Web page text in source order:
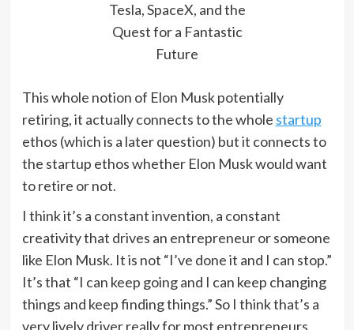
Tesla, SpaceX, and the
Quest for a Fantastic
Future
This whole notion of Elon Musk potentially
retiring, it actually connects to the whole startup
ethos (which is a later question) but it connects to
the startup ethos whether Elon Musk would want
to retire or not.
I think it’s a constant invention, a constant
creativity that drives an entrepreneur or someone
like Elon Musk. It is not “I’ve done it and I can stop.”
It’s that “I can keep going and I can keep changing
things and keep finding things.” So I think that’s a
very lively driver really for most entrepreneurs,